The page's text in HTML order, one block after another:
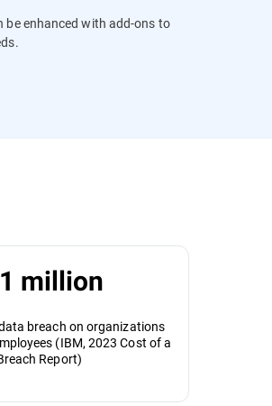
enhanced with add-ons to
million
breach on organizations
(IBM, 2023 Cost of a
Report)